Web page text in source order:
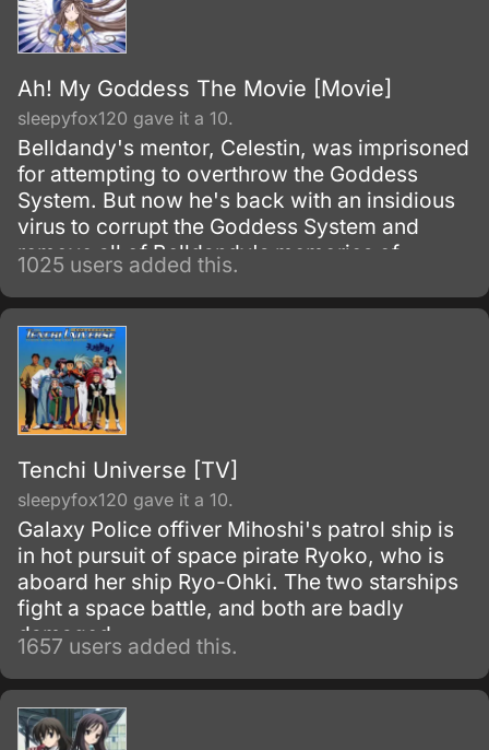
Ah! My Goddess The Movie [Movie]
sleepyfox120 gave it a 10.
Belldandy's mentor, Celestin, was imprisoned
for attempting to overthrow the Goddess
System. But now he's back with an insidious
virus to corrupt the Goddess System and
remove all of Belldandy's memories of
Keiichi.
1025 users added this.
Tenchi Universe [TV]
sleepyfox120 gave it a 10.
Galaxy Police offiver Mihoshi's patrol ship is
in hot pursuit of space pirate Ryoko, who is
aboard her ship Ryo-Ohki. The two starships
fight a space battle, and both are badly
damaged.
1657 users added this.